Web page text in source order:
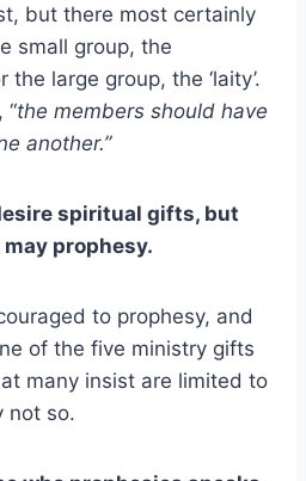
but there most certainly
small group, the
the large group, the ‘laity’.
“the members should have
another.”
spiritual gifts, but
prophesy.
to prophesy, and
of the five ministry gifts
many insist are limited to
not so.